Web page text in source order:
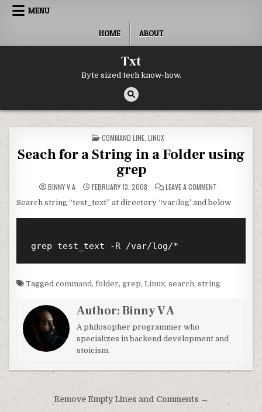
Skip to content
MENU
HOME ABOUT
Txt
Byte sized tech know-how.
POSTED IN
COMMAND LINE LINUX
Seach for a String in a Folder using
grep
BINNY V A FEBRUARY 13, 2008 LEAVE A COMMENT ON SEACH
Search string “test_text” at directory ‘/var/log’ and below
Taggedcommand,folder,grep,Linux,search,string
Author:Binny V A
A philosopher programmer who
specializes in backend development and
stoicism.
Post navigation
Remove Empty Lines and Comments →